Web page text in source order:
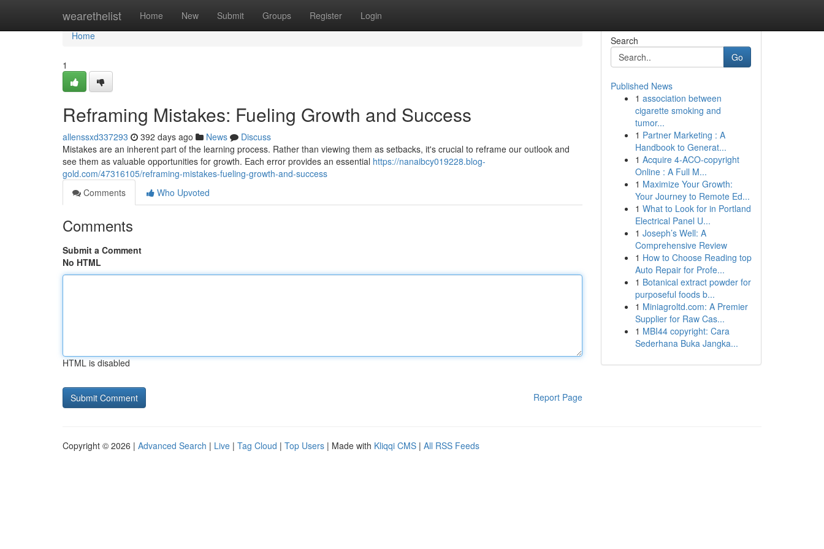
wearethelist Home New Submit Groups Register Login
Home
Home
1
Reframing Mistakes: Fueling Growth and Success
allenssxd337293 392 days ago News
Discuss
Mistakes are an inherent part of the learning process. Rather than viewing them as setbacks, it's crucial to reframe our outlook and
see them as valuable opportunities for growth. Each error provides an essential https://nanaibcy019228.blog-
gold.com/47316105/reframing-mistakes-fueling-growth-and-success
Comments
Who Upvoted
Comments
Submit a Comment
No HTML
HTML is disabled
Report Page
Search
Go
Published News
1 association between
cigarette smoking and
tumor...
1 Partner Marketing : A
Handbook to Generat...
1 Acquire 4-ACO-copyright
Online : A Full M...
1 Maximize Your Growth:
Your Journey to Remote Ed...
1 What to Look for in Portland
Electrical Panel U...
1 Joseph’s Well: A
Comprehensive Review
1 How to Choose Reading top
Auto Repair for Profe...
1 Botanical extract powder for
purposeful foods b...
1 Miniagroltd.com: A Premier
Supplier for Raw Cas...
1 MBI44 copyright: Cara
Sederhana Buka Jangka...
Copyright © 2026 | Advanced Search | Live | Tag Cloud | Top Users | Made with Kliqqi CMS | All RSS Feeds